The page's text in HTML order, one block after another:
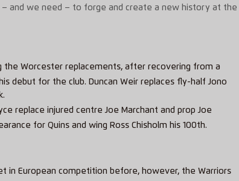
and we need – to forge and create a new history at the
the Worcester replacements, after recovering from a
debut for the club. Duncan Weir replaces fly-half Jono
replace injured centre Joe Marchant and prop Joe
for Quins and wing Ross Chisholm his 100th.
in European competition before, however, the Warriors